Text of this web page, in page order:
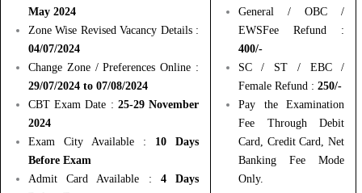
May 2024
Zone Wise Revised Vacancy Details :
04/07/2024
Change Zone / Preferences Online :
29/07/2024 to 07/08/2024
CBT Exam Date : 25-29 November
2024
Exam City Available : 10 Days
Before Exam
Admit Card Available : 4 Days
General / OBC /
EWSFee Refund :
400/-
SC / ST / EBC /
Female Refund : 250/-
Pay the Examination
Fee Through Debit
Card, Credit Card, Net
Banking Fee Mode
Only.